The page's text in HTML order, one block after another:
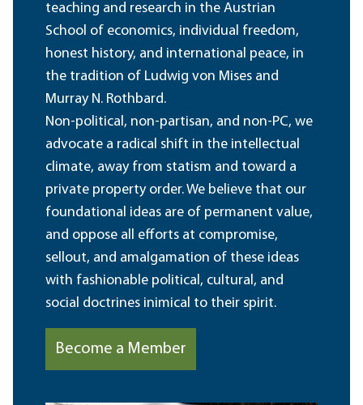
teaching and research in the Austrian
School of economics, individual freedom,
honest history, and international peace, in
the tradition of Ludwig von Mises and
Murray N. Rothbard.
Non-political, non-partisan, and non-PC, we
advocate a radical shift in the intellectual
climate, away from statism and toward a
private property order. We believe that our
foundational ideas are of permanent value,
and oppose all efforts at compromise,
sellout, and amalgamation of these ideas
with fashionable political, cultural, and
social doctrines inimical to their spirit.
Become a Member